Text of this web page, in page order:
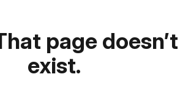
page doesn’t
exist.